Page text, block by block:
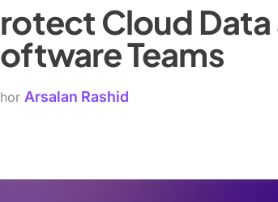
Cloud Data
Teams
Arsalan Rashid